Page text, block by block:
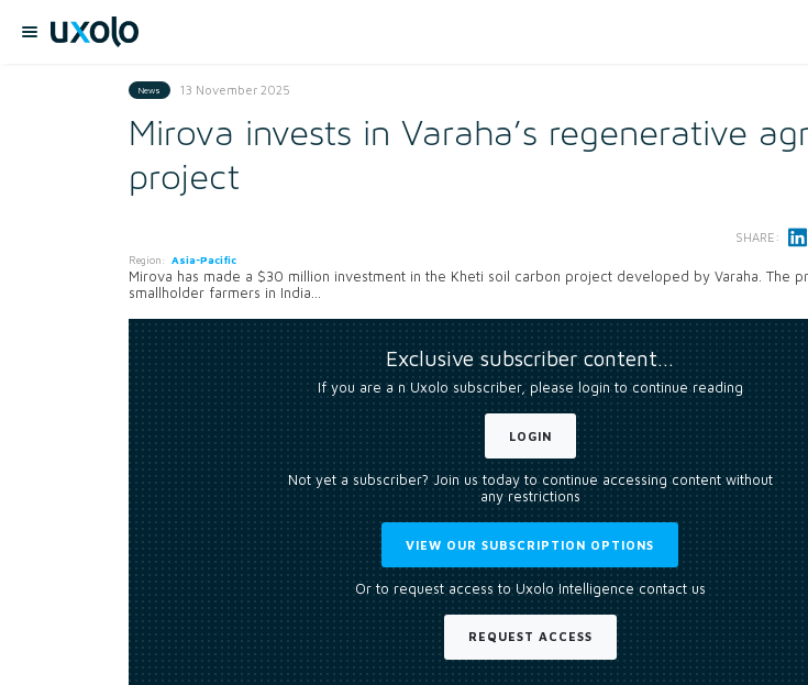
News 13 November 2025
Mirova invests in Varaha’s regenerative
project
Region: Asia-Pacific
SHARE:
Mirova has made a $30 million investment in the Kheti soil carbon project developed by Varaha. The
smallholder farmers in India...
Exclusive subscriber content…
If you are a n Uxolo subscriber, please login to continue reading
LOGIN
Not yet a subscriber? Join us today to continue accessing content without
any restrictions
VIEW OUR SUBSCRIPTION OPTIONS
Or to request access to Uxolo Intelligence contact us
REQUEST ACCESS